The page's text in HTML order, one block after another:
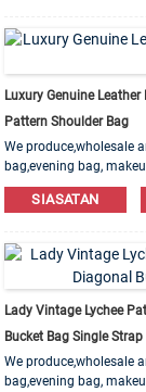
Luxury Genuine
Pattern Shoulder Bag
We produce,wholesale
bag,evening bag,
welcome!
SIASATAN
Lady Vintage Lychee
Bucket Bag Single
We produce,wholesale
bag,evening bag,